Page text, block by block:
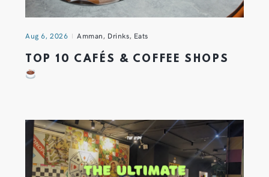
Aug 6, 2026 Amman, Drinks, Eats
TOP 10 CAFÉS & COFFEE SHOPS